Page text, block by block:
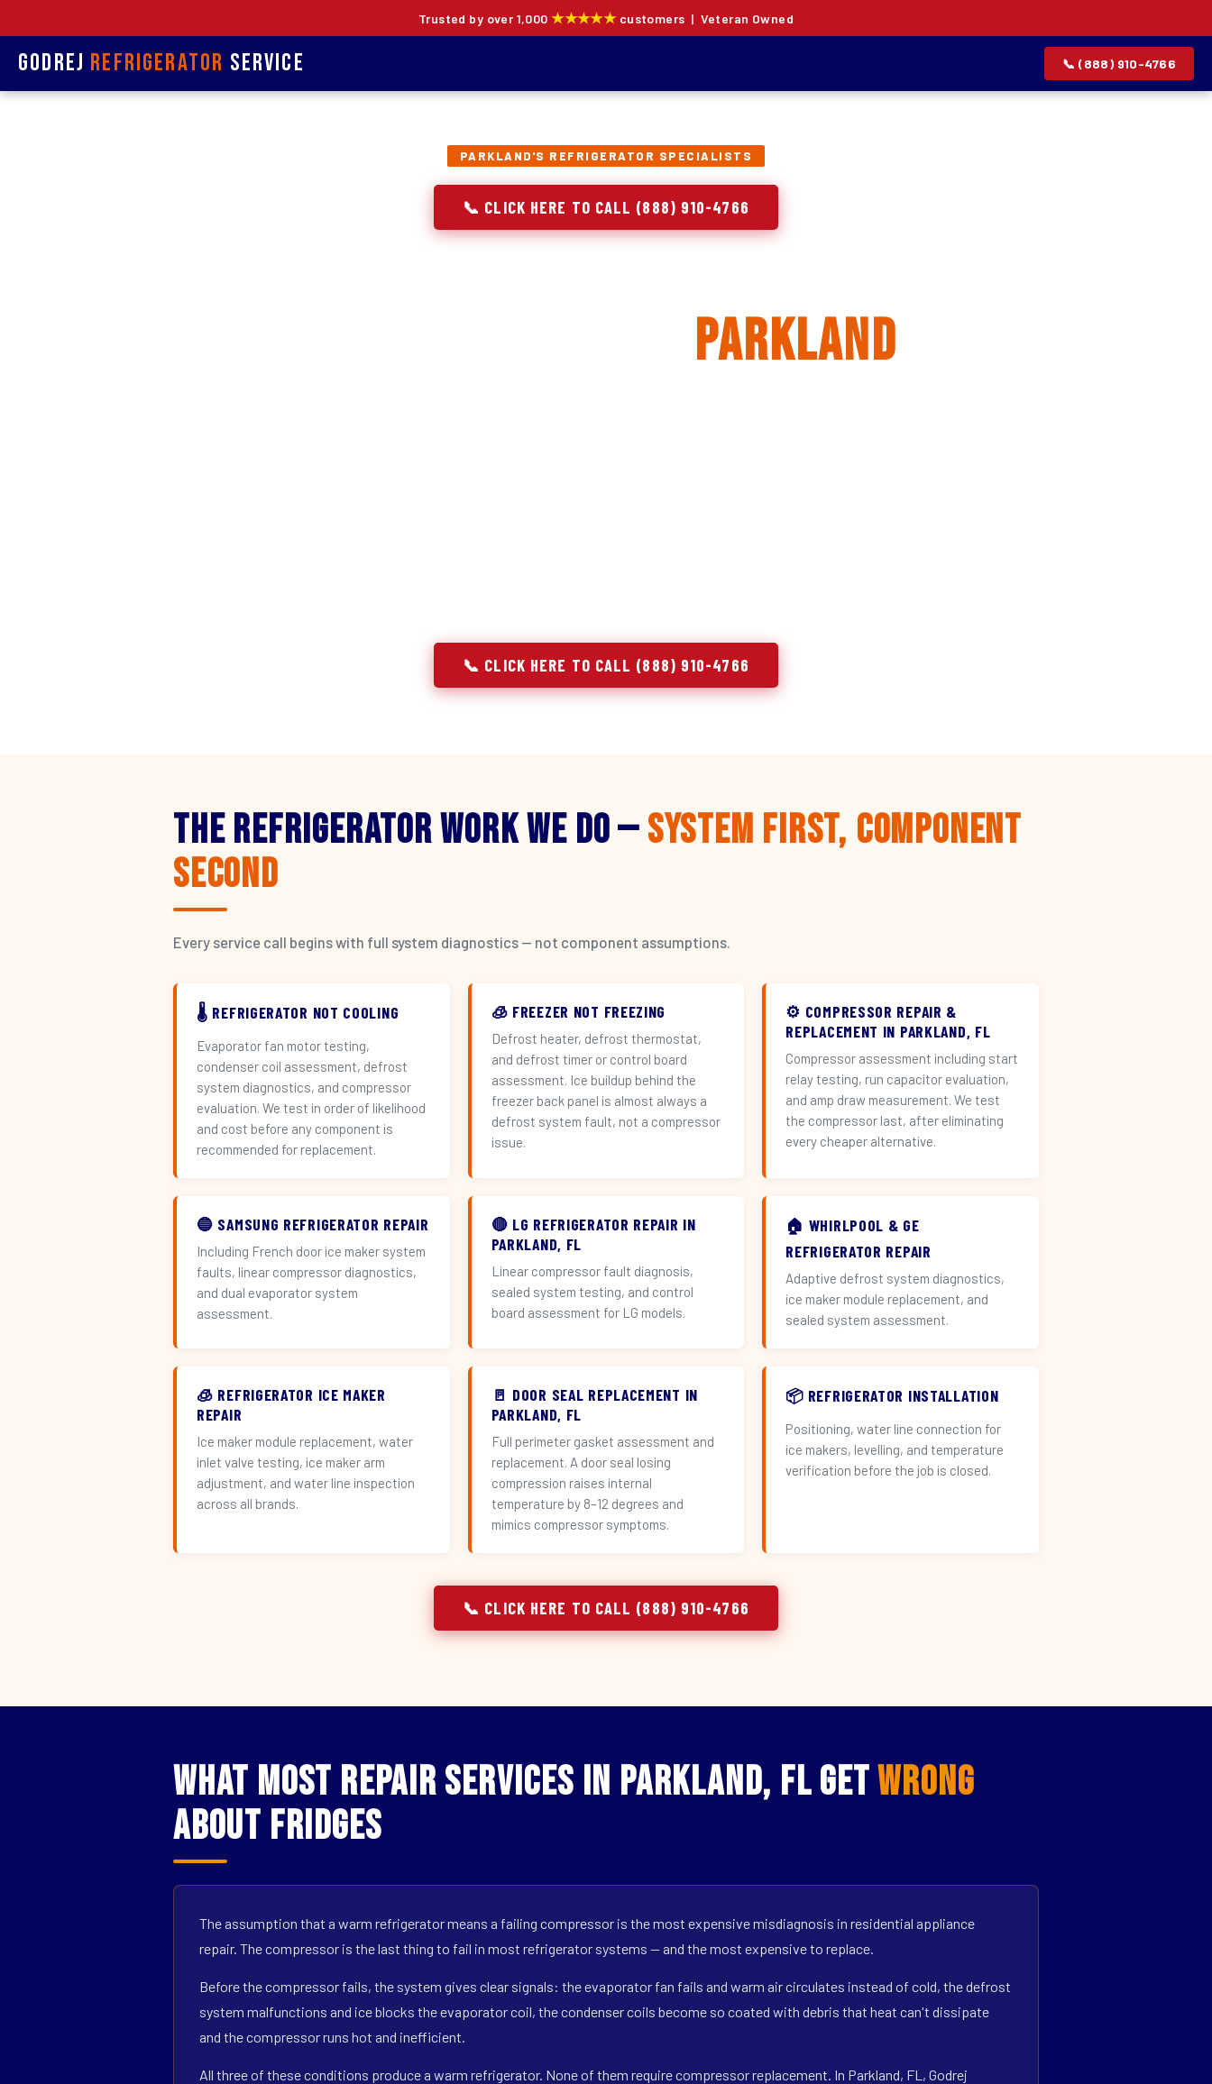
Trusted by over 1,000★★★★★customers | Veteran Owned
Godrej Refrigerator Service 📞 (888) 910-4766
PARKLAND'S REFRIGERATOR SPECIALISTS
📞 CLICK HERE TO CALL (888) 910-4766
Parkland
📞 CLICK HERE TO CALL (888) 910-4766
The Refrigerator Work We Do —System First, Component
Second
Every service call begins with full system diagnostics — not component assumptions.
🌡️ REFRIGERATOR NOT COOLING
Evaporator fan motor testing,
condenser coil assessment, defrost
system diagnostics, and compressor
evaluation. We test in order of likelihood
and cost before any component is
recommended for replacement.
🧊 FREEZER NOT FREEZING
Defrost heater, defrost thermostat,
and defrost timer or control board
assessment. Ice buildup behind the
freezer back panel is almost always a
defrost system fault, not a compressor
issue.
⚙️ COMPRESSOR REPAIR &
REPLACEMENT IN PARKLAND, FL
Compressor assessment including start
relay testing, run capacitor evaluation,
and amp draw measurement. We test
the compressor last, after eliminating
every cheaper alternative.
🔵 SAMSUNG REFRIGERATOR REPAIR
Including French door ice maker system
faults, linear compressor diagnostics,
and dual evaporator system
assessment.
🔴 LG REFRIGERATOR REPAIR IN
PARKLAND, FL
Linear compressor fault diagnosis,
sealed system testing, and control
board assessment for LG models.
🏠 WHIRLPOOL & GE
REFRIGERATOR REPAIR
Adaptive defrost system diagnostics,
ice maker module replacement, and
sealed system assessment.
🧊 REFRIGERATOR ICE MAKER
REPAIR
Ice maker module replacement, water
inlet valve testing, ice maker arm
adjustment, and water line inspection
across all brands.
🚪 DOOR SEAL REPLACEMENT IN
PARKLAND, FL
Full perimeter gasket assessment and
replacement. A door seal losing
compression raises internal
temperature by 8–12 degrees and
mimics compressor symptoms.
📦 REFRIGERATOR INSTALLATION
Positioning, water line connection for
ice makers, levelling, and temperature
verification before the job is closed.
📞 CLICK HERE TO CALL (888) 910-4766
What Most Repair Services in Parkland, FL GetWrong
About Fridges
The assumption that a warm refrigerator means a failing compressor is the most expensive misdiagnosis in residential appliance
repair. The compressor is the last thing to fail in most refrigerator systems — and the most expensive to replace.
Before the compressor fails, the system gives clear signals: the evaporator fan fails and warm air circulates instead of cold, the defrost
system malfunctions and ice blocks the evaporator coil, the condenser coils become so coated with debris that heat can't dissipate
and the compressor runs hot and inefficient.
All three of these conditions produce a warm refrigerator. None of them require compressor replacement. In Parkland, FL, Godrej